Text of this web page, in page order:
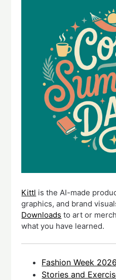
Kittl is the AI-made
graphics, and brand
Downloads to art or
what you have learned.
Fashion Week
Stories and